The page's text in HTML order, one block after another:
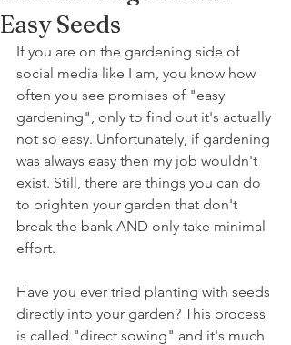
Easy Seeds
If you are on the gardening side of
social media like I am, you know how
often you see promises of "easy
gardening", only to find out it's actually
not so easy. Unfortunately, if gardening
was always easy then my job wouldn't
exist. Still, there are things you can do
to brighten your garden that don't
break the bank AND only take minimal
effort.
Have you ever tried planting with seeds
directly into your garden? This process
is called "direct sowing" and it's much